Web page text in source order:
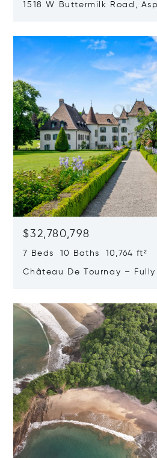
1518 W Buttermilk Road,
$32,780,798
7 Beds 10 Baths 10,764 ft²
Château De Tournay – Fully